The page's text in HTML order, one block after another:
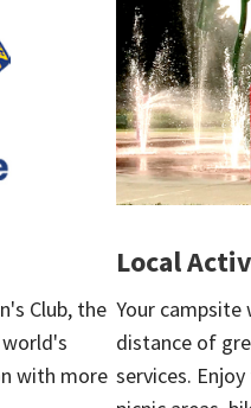
Club, the
with more
Local
Your
distance of
services.